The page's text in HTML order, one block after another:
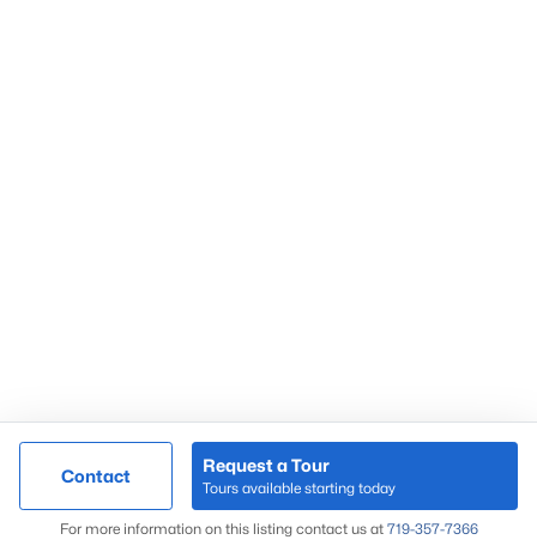
Contact
Request a Tour
Tours available starting today
For more information on this listing contact us at 719-357-7366